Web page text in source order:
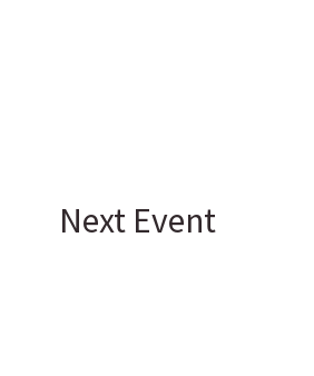
Next Event